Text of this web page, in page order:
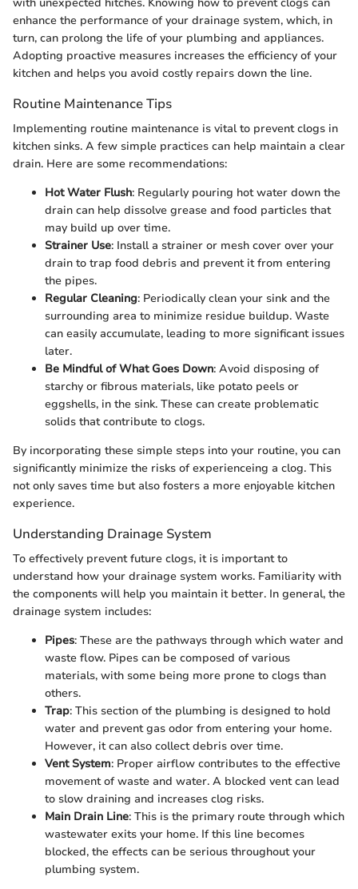
enhance the performance of your drainage system, which, in
turn, can prolong the life of your plumbing and appliances.
Adopting proactive measures increases the efficiency of your
kitchen and helps you avoid costly repairs down the line.
Routine Maintenance Tips
Implementing routine maintenance is vital to prevent clogs in
kitchen sinks. A few simple practices can help maintain a clear
drain. Here are some recommendations:
Hot Water Flush: Regularly pouring hot water down the
drain can help dissolve grease and food particles that
may build up over time.
Strainer Use: Install a strainer or mesh cover over your
drain to trap food debris and prevent it from entering
the pipes.
Regular Cleaning: Periodically clean your sink and the
surrounding area to minimize residue buildup. Waste
can easily accumulate, leading to more significant issues
later.
Be Mindful of What Goes Down: Avoid disposing of
starchy or fibrous materials, like potato peels or
eggshells, in the sink. These can create problematic
solids that contribute to clogs.
By incorporating these simple steps into your routine, you can
significantly minimize the risks of experienceing a clog. This
not only saves time but also fosters a more enjoyable kitchen
experience.
Understanding Drainage System
To effectively prevent future clogs, it is important to
understand how your drainage system works. Familiarity with
the components will help you maintain it better. In general, the
drainage system includes:
Pipes: These are the pathways through which water and
waste flow. Pipes can be composed of various
materials, with some being more prone to clogs than
others.
Trap: This section of the plumbing is designed to hold
water and prevent gas odor from entering your home.
However, it can also collect debris over time.
Vent System: Proper airflow contributes to the effective
movement of waste and water. A blocked vent can lead
to slow draining and increases clog risks.
Main Drain Line: This is the primary route through which
wastewater exits your home. If this line becomes
blocked, the effects can be serious throughout your
plumbing system.